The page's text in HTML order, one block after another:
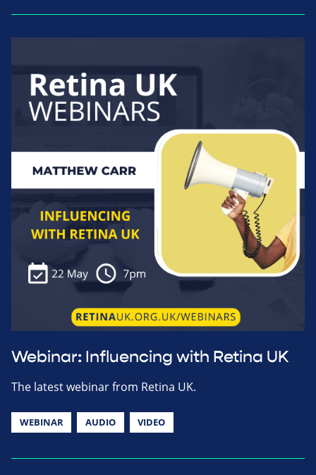
Webinar: Influencing with Retina UK
The latest webinar from Retina UK.
WEBINAR AUDIO VIDEO